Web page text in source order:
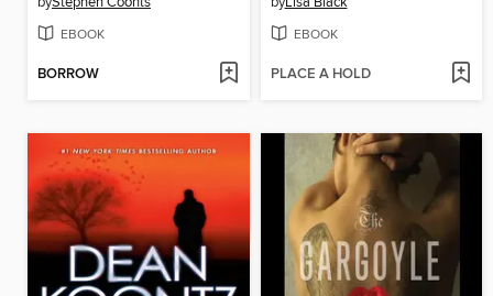
EBOOK
BORROW
EBOOK
PLACE A HOLD